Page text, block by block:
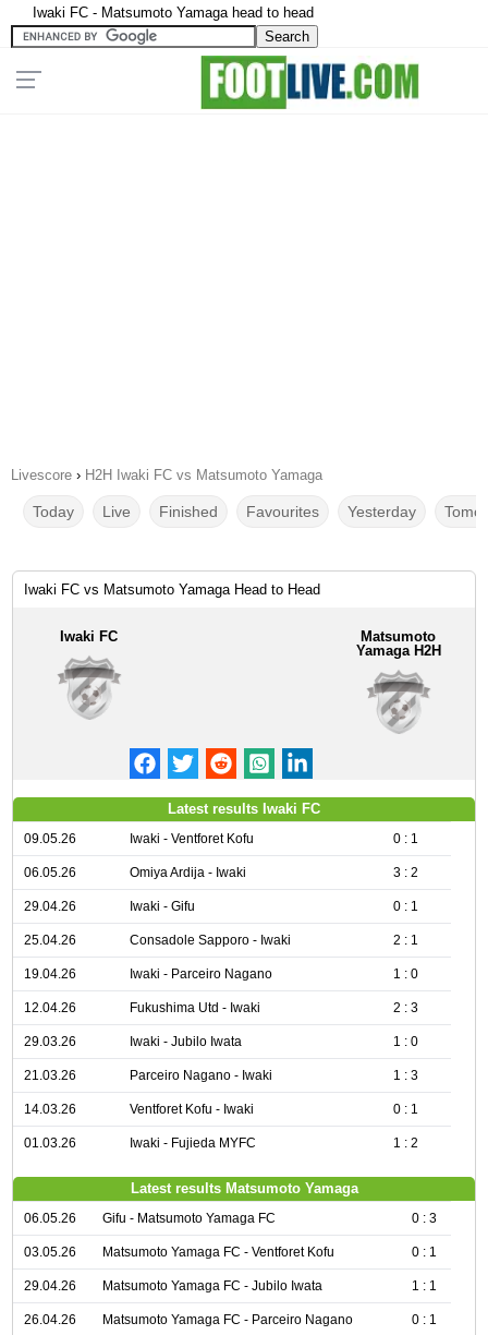
Iwaki FC - Matsumoto Yamaga head to head
Livescore › H2H Iwaki FC vs Matsumoto Yamaga
Today Live Finished Favourites Yesterday
Iwaki FC vs Matsumoto Yamaga Head to Head
Iwaki FC
Matsumoto
Yamaga H2H
Latest results Iwaki FC
09.05.26 Iwaki - Ventforet Kofu 0 : 1
06.05.26 Omiya Ardija - Iwaki 3 : 2
29.04.26 Iwaki - Gifu 0 : 1
25.04.26 Consadole Sapporo - Iwaki 2 : 1
19.04.26 Iwaki - Parceiro Nagano 1 : 0
12.04.26 Fukushima Utd - Iwaki 2 : 3
29.03.26 Iwaki - Jubilo Iwata 1 : 0
21.03.26 Parceiro Nagano - Iwaki 1 : 3
14.03.26 Ventforet Kofu - Iwaki 0 : 1
01.03.26 Iwaki - Fujieda MYFC 1 : 2
Latest results Matsumoto Yamaga
06.05.26 Gifu - Matsumoto Yamaga FC 0 : 3
03.05.26 Matsumoto Yamaga FC - Ventforet Kofu 0 : 1
29.04.26 Matsumoto Yamaga FC - Jubilo Iwata 1 : 1
26.04.26 Matsumoto Yamaga FC - Parceiro Nagano 0 : 1